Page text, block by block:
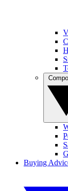
Buying